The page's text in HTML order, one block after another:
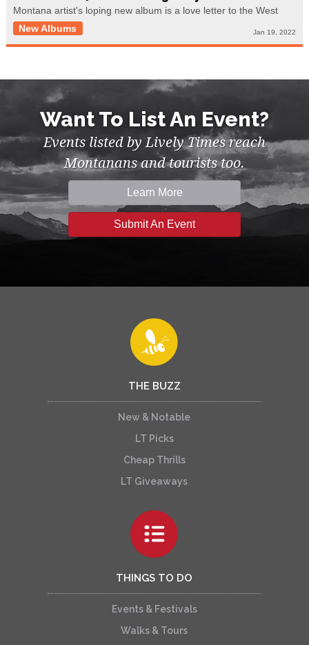
Montana artist's loping new album is a love letter to the West
New Albums
Jan 19, 2022
Want To List An Event?
Events listed by Lively Times reach
Montanans and tourists too.
Learn More
Submit An Event
THE BUZZ
New & Notable
LT Picks
Cheap Thrills
LT Giveaways
THINGS TO DO
Events & Festivals
Walks & Tours